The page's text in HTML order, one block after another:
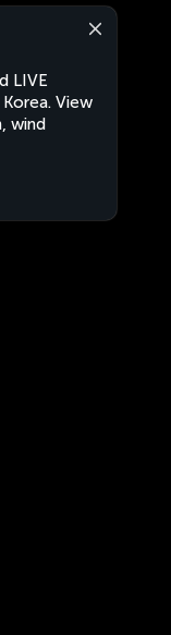
LIVE
View
wind